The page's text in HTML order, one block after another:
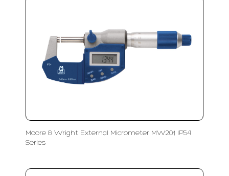
Moore & Wright External Micrometer MW201 IP54
Series